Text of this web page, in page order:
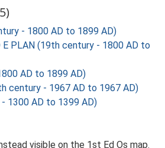
- 1800 AD to 1899 AD)
E PLAN (19th century - 1800 AD to
AD to 1899 AD)
century - 1967 AD to 1967 AD)
1300 AD to 1399 AD)
visible on the 1st Ed Os map.